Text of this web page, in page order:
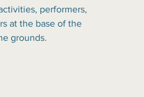
performers,
at the base of the
grounds.